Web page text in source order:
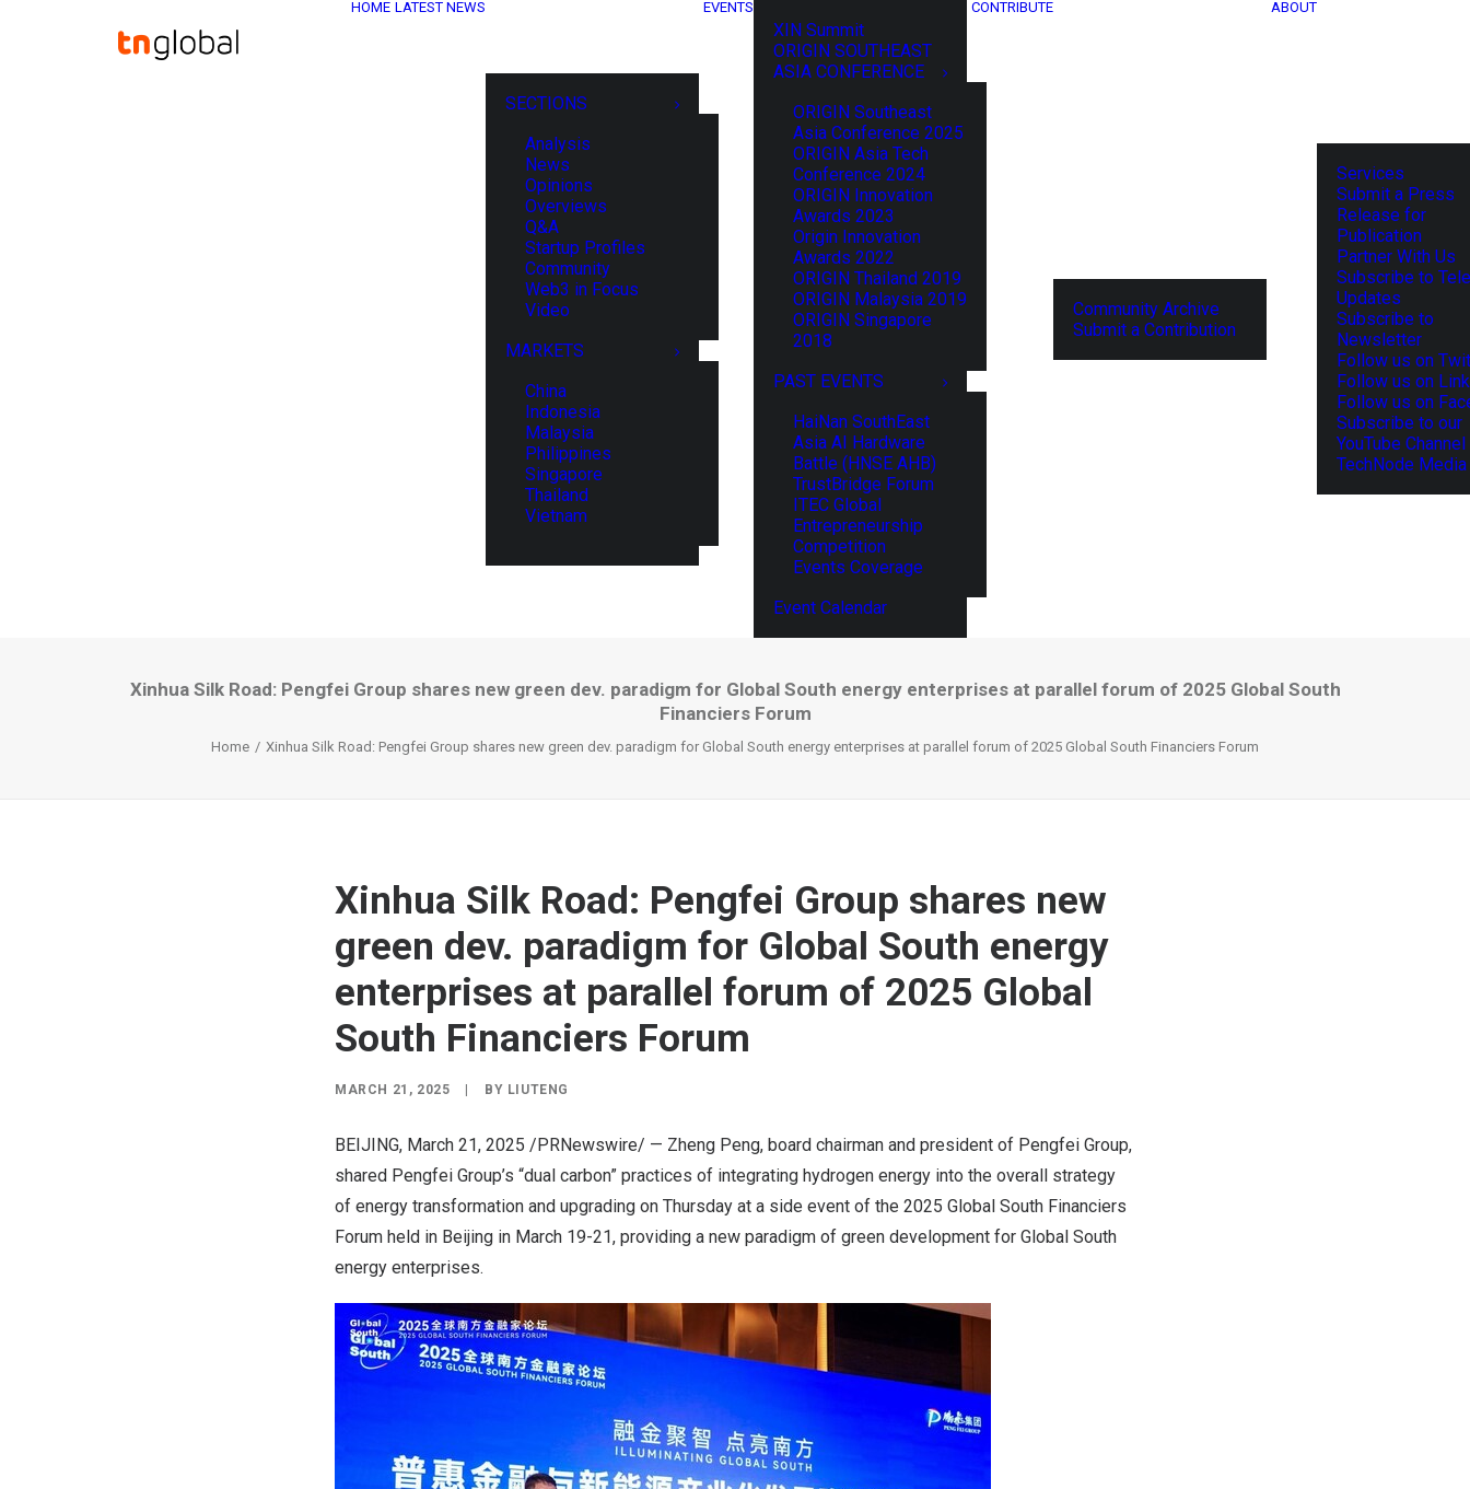
HOME LATEST NEWS
SECTIONS
Analysis
News
Opinions
Overviews
Q&A
Startup Profiles
Community
Web3 in Focus
Video
MARKETS
China
Indonesia
Malaysia
Philippines
Singapore
Thailand
Vietnam
EVENTS
XIN Summit
ORIGIN SOUTHEAST
ASIA CONFERENCE
ORIGIN Southeast
Asia Conference 2025
ORIGIN Asia Tech
Conference 2024
ORIGIN Innovation
Awards 2023
Origin Innovation
Awards 2022
ORIGIN Thailand 2019
ORIGIN Malaysia 2019
ORIGIN Singapore
2018
PAST EVENTS
HaiNan SouthEast
Asia AI Hardware
Battle (HNSE AHB)
TrustBridge Forum
ITEC Global
Entrepreneurship
Competition
Events Coverage
Event Calendar
CONTRIBUTE
Community Archive
Submit a Contribution
ABOUT
Services
Submit a Press
Release for
Publication
Partner With Us
Subscribe to
Updates
Subscribe to
Newsletter
Follow us on
Follow us on
Follow us on
Subscribe to our
YouTube Channel
TechNode
Xinhua Silk Road: Pengfei Group shares new green dev. paradigm for Global South energy enterprises at parallel forum of 2025 Global South
Financiers Forum
Home Xinhua Silk Road: Pengfei Group shares new green dev. paradigm for Global South energy enterprises at parallel forum of 2025 Global South Financiers Forum
Xinhua Silk Road: Pengfei Group shares new
green dev. paradigm for Global South energy
enterprises at parallel forum of 2025 Global
South Financiers Forum
MARCH 21, 2025 BY LIUTENG
BEIJING, March 21, 2025 /PRNewswire/ — Zheng Peng, board chairman and president of Pengfei Group,
shared Pengfei Group’s “dual carbon” practices of integrating hydrogen energy into the overall strategy
of energy transformation and upgrading on Thursday at a side event of the 2025 Global South Financiers
Forum held in Beijing in March 19-21, providing a new paradigm of green development for Global South
energy enterprises.